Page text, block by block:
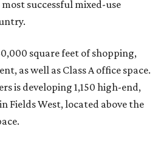
successful mixed-use
square feet of shopping,
as well as Class A office space.
is developing 1,150 high-end,
Fields West, located above the